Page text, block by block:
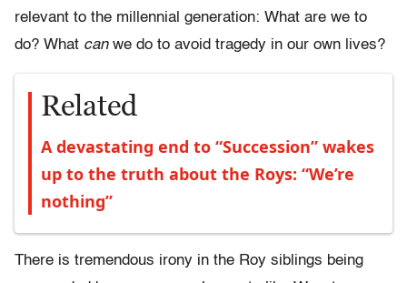
relevant to the millennial generation: What are we to
do? What canwe do to avoid tragedy in our own lives?
Related
A devastating end to “Succession” wakes
up to the truth about the Roys: “We’re
nothing”
There is tremendous irony in the Roy siblings being